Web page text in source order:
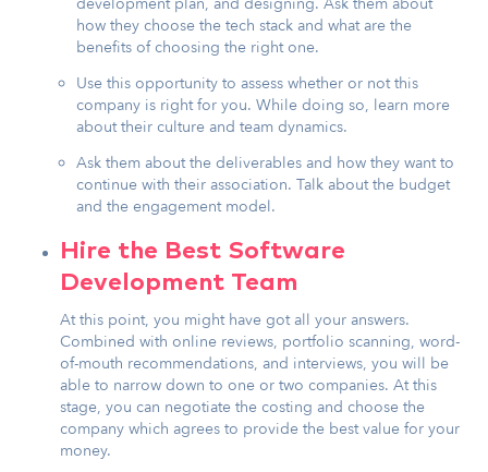
how they choose the tech stack and what are the
benefits of choosing the right one.
Use this opportunity to assess whether or not this
company is right for you. While doing so, learn more
about their culture and team dynamics.
Ask them about the deliverables and how they want to
continue with their association. Talk about the budget
and the engagement model.
Hire the Best Software
Development Team
At this point, you might have got all your answers.
Combined with online reviews, portfolio scanning, word-
of-mouth recommendations, and interviews, you will be
able to narrow down to one or two companies. At this
stage, you can negotiate the costing and choose the
company which agrees to provide the best value for your
money.